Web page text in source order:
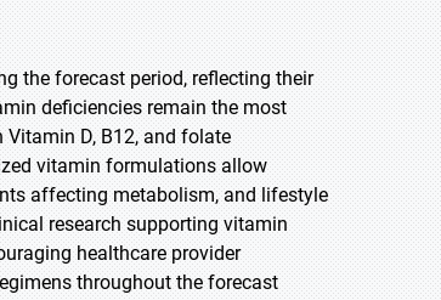
the forecast period, reflecting their
deficiencies remain the most
D, B12, and folate
vitamin formulations allow
affecting metabolism, and lifestyle
research supporting vitamin
healthcare provider
throughout the forecast